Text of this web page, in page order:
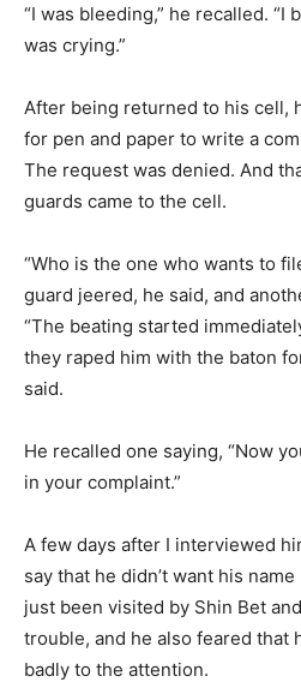
“I was bleeding,” he recalled. “I
was crying.”
After being returned to his cell,
for pen and paper to write a
The request was denied. And
guards came to the cell.
“Who is the one who wants to
guard jeered, he said, and
“The beating started
they raped him with the baton
said.
He recalled one saying, “Now
in your complaint.”
A few days after I interviewed
say that he didn’t want his
just been visited by Shin Bet
trouble, and he also feared that
badly to the attention.